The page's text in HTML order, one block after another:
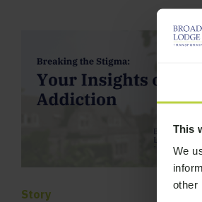
This
We
other
Story